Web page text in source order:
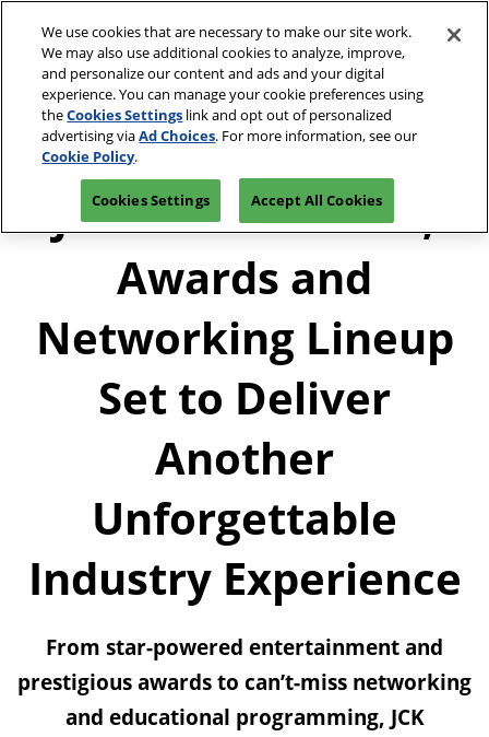
content
Escape
menu.
JCK Network
JCK Online
JCK Show
Luxury
June 2, 2027
Collapse
Global
Navigation
June 4-7, 2027
The Venetian Expo | Las
Vegas, NV
Registration
Exhibit at
JCK’s 2026 Events,
Awards and
Networking Lineup
Set to Deliver
Another
Unforgettable
Industry Experience
From star-powered entertainment and
prestigious awards to can’t-miss networking
and educational programming, JCK
We use cookies that are necessary to make our site work.
We may also use additional cookies to analyze, improve,
and personalize our content and ads and your digital
experience. You can manage your cookie preferences using
theCookies Settings link and opt out of personalized
advertising viaAd Choices. For more information, see our
Cookie Policy.
Cookies Settings Accept All Cookies